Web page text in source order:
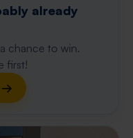
already
chance to win.
first!
→